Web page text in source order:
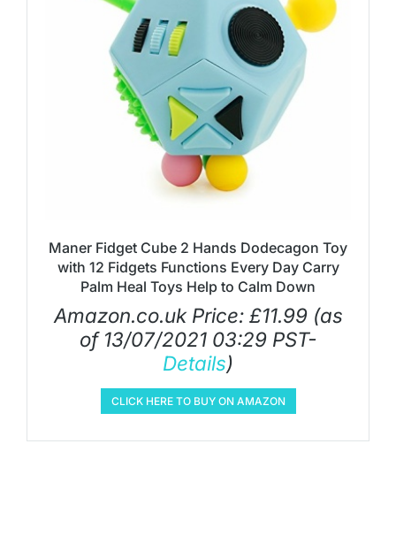
Maner Fidget Cube 2 Hands Dodecagon Toy
with 12 Fidgets Functions Every Day Carry
Palm Heal Toys Help to Calm Down
Amazon.co.uk Price: £11.99(as
of 13/07/2021 03:29 PST-
Details)
CLICK HERE TO BUY ON AMAZON